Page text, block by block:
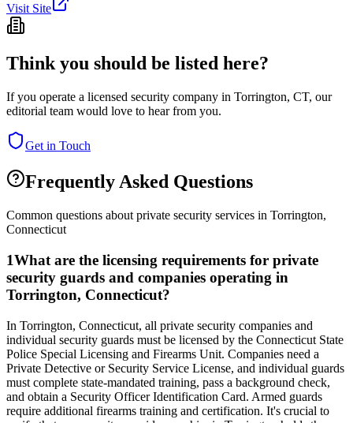
Visit Site
Think you should be listed here?
If you operate a licensed security company in Torrington, CT, our
editorial team would love to hear from you.
Get in Touch
Frequently Asked Questions
Common questions about private security services in Torrington,
Connecticut
1What are the licensing requirements for private
security guards and companies operating in
Torrington, Connecticut?
In Torrington, Connecticut, all private security companies and
individual security guards must be licensed by the Connecticut State
Police Special Licensing and Firearms Unit. Companies need a
Private Detective or Security Service License, and individual guards
must complete state-mandated training, pass a background check,
and obtain a Security Officer Identification Card. Armed guards
require additional firearms training and certification. It's crucial to